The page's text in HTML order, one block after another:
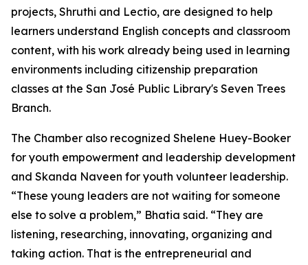
projects, Shruthi and Lectio, are designed to help
learners understand English concepts and classroom
content, with his work already being used in learning
environments including citizenship preparation
classes at the San José Public Library's Seven Trees
Branch.
The Chamber also recognized Shelene Huey-Booker
for youth empowerment and leadership development
and Skanda Naveen for youth volunteer leadership.
“These young leaders are not waiting for someone
else to solve a problem,” Bhatia said. “They are
listening, researching, innovating, organizing and
taking action. That is the entrepreneurial and